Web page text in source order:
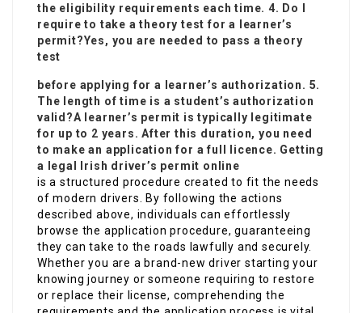
the eligibility requirements each time. 4. Do I
require to take a theory test for a learner’s
permit?Yes, you are needed to pass a theory
test
before applying for a learner’s authorization. 5.
The length of time is a student’s authorization
valid?A learner’s permit is typically legitimate
for up to 2 years. After this duration, you need
to make an application for a full licence. Getting
a
legal Irish driver’s permit online
is a structured procedure created to fit the needs
of modern drivers. By following the actions
described above, individuals can effortlessly
browse the application procedure, guaranteeing
they can take to the roads lawfully and securely.
Whether you are a brand-new driver starting your
knowing journey or someone requiring to restore
or replace their license, comprehending the